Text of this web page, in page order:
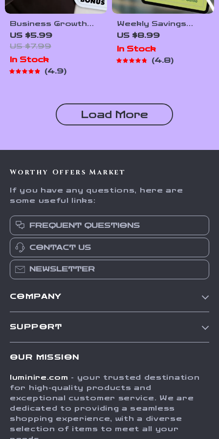
Business Growth
Hacks: Fast-Track
Your Success with
Smart, Simple
Strategies | Small
Business eBook |
Instant Download
US $5.99
US $7.99
In Stock
4.9
Weekly Savings
Made Simple: Your
Ultimate ‘How Much
Calculator Guide |
Do I Need to Save a
Week Calculator
US $8.99
In Stock
4.8
Load More
Worthy Offers Market
If you have any questions, here are
some useful links:
FREQUENT QUESTIONS
CONTACT US
NEWSLETTER
COMPANY
Press
Influencers
Investor Relations
SUPPORT
FAQ
Returns Center
Payment Methods
Order Status
OUR MISSION
luminire.com - your trusted destination
for high-quality products and
exceptional customer service. We are
dedicated to providing a seamless
shopping experience, with a diverse
selection of items to meet all your